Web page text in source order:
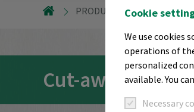
Cookie
We use cookies
operations of
personalized
available. You
Necessary
MADEIRA GARNFABRIK
PRODUCTS
Cut-away